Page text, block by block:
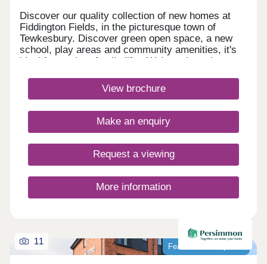
Discover our quality collection of new homes at
Fiddington Fields, in the picturesque town of
Tewkesbury. Discover green open space, a new
school, play areas and community amenities, it's
ideal for modern family life. We're only a short
and Ashchurch train station, and a short drive from
Cheltenham and Gloucester Quays.Monday 10:00-
Closed,Thursday 10:00-17:30,Friday 10:00-
17:30,Saturday 10:00-17:30,Sunday 10:00-17:30
View brochure
Make an enquiry
Request a viewing
More information
Featured development
11